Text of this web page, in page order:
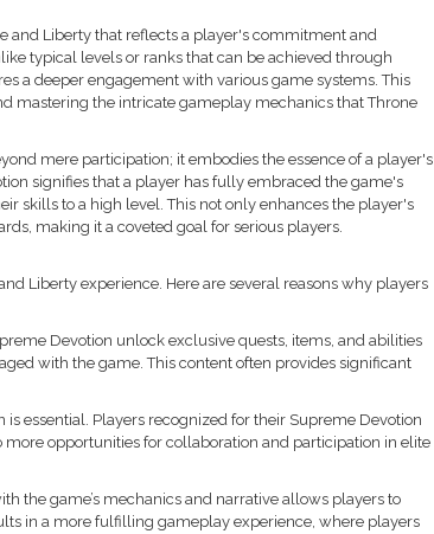
and Liberty that reflects a player's commitment and
typical levels or ranks that can be achieved through
a deeper engagement with various game systems. This
mastering the intricate gameplay mechanics that Throne
mere participation; it embodies the essence of a player's
signifies that a player has fully embraced the game's
skills to a high level. This not only enhances the player's
making it a coveted goal for serious players.
Liberty experience. Here are several reasons why players
Devotion unlock exclusive quests, items, and abilities
with the game. This content often provides significant
essential. Players recognized for their Supreme Devotion
opportunities for collaboration and participation in elite
the game’s mechanics and narrative allows players to
in a more fulfilling gameplay experience, where players